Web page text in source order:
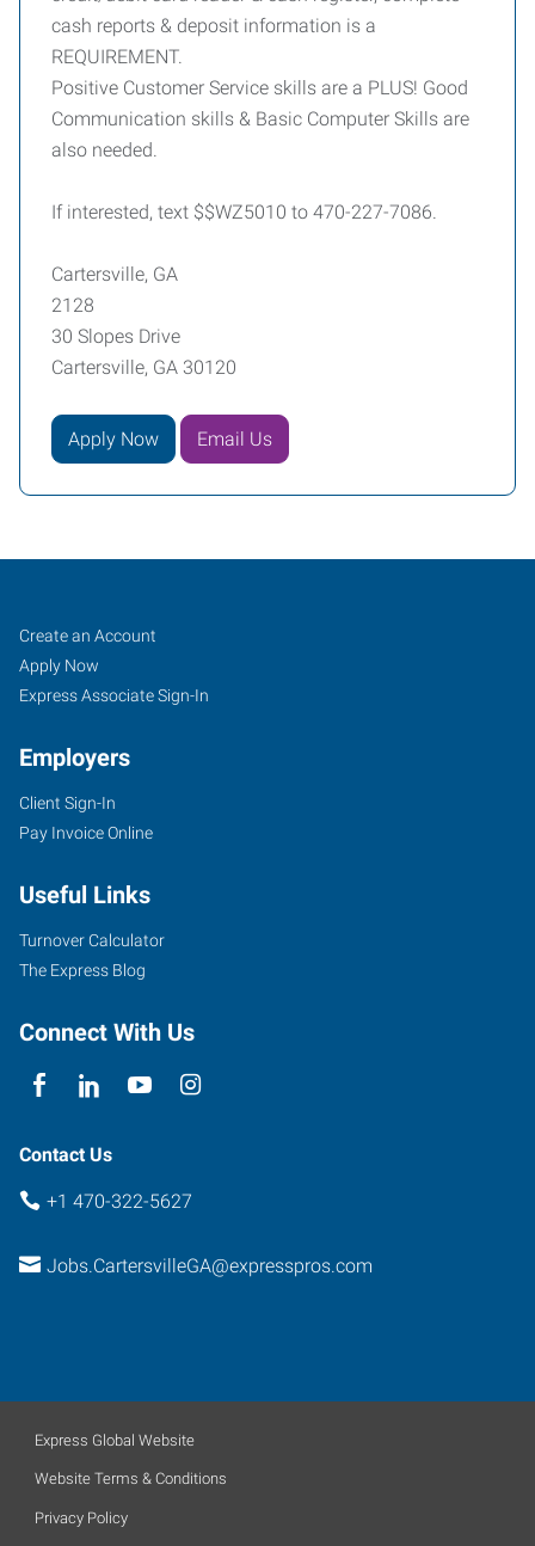
cash reports & deposit information is a
REQUIREMENT.
Positive Customer Service skills are a PLUS! Good
Communication skills & Basic Computer Skills are
also needed.
If interested, text $$WZ5010 to 470-227-7086.
Cartersville, GA
2128
30 Slopes Drive
Cartersville, GA 30120
Apply Now Email Us
Cartersville,
GA
30
Slopes
Cartersville,
Georgia
30120
Job
Seekers
Search
Jobs
Create an Account
Apply Now
Express Associate Sign-In
Employers
Client Sign-In
Pay Invoice Online
Useful Links
Turnover Calculator
The Express Blog
Connect With Us
Contact Us
+1 470-322-5627
Jobs.CartersvilleGA@expresspros.com
Express Global Website
Website Terms & Conditions
Privacy Policy